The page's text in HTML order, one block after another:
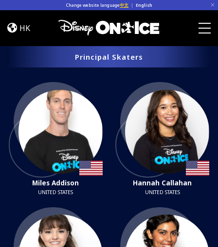
Change website language中文 | English
Cast
HK
Principal Skaters
Miles Addison
UNITED STATES
Hannah Callahan
UNITED STATES